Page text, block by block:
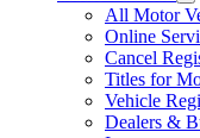
All Motor
Online
Cancel
Titles for
Vehicle
Dealers &